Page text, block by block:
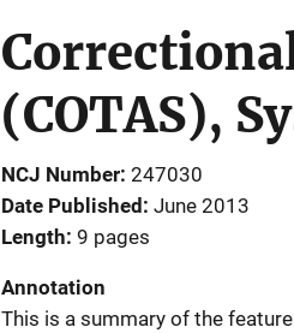
(COTAS),
NCJ Number 247030
Date Published June 2013
Length 9 pages
Annotation
This is a summary of the